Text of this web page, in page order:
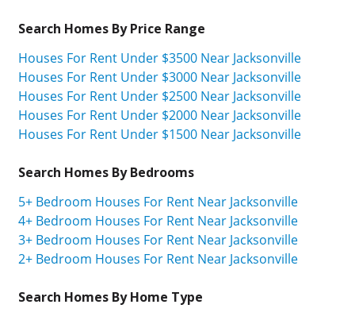
Search Homes By Price Range
Houses For Rent Under $3500 Near Jacksonville
Houses For Rent Under $3000 Near Jacksonville
Houses For Rent Under $2500 Near Jacksonville
Houses For Rent Under $2000 Near Jacksonville
Houses For Rent Under $1500 Near Jacksonville
Search Homes By Bedrooms
5+ Bedroom Houses For Rent Near Jacksonville
4+ Bedroom Houses For Rent Near Jacksonville
3+ Bedroom Houses For Rent Near Jacksonville
2+ Bedroom Houses For Rent Near Jacksonville
Search Homes By Home Type